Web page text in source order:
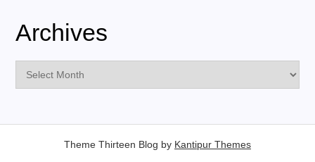
Archives
Archives
Theme Thirteen Blog by Kantipur Themes